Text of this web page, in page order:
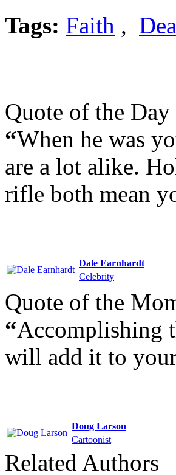
Tags: Faith ,
Quote of the Day
“When he was
are a lot alike.
rifle both mean
Dale Earnhardt
Celebrity
Quote of the
“Accomplishing
will add it to
Doug Larson
Cartoonist
Related Authors